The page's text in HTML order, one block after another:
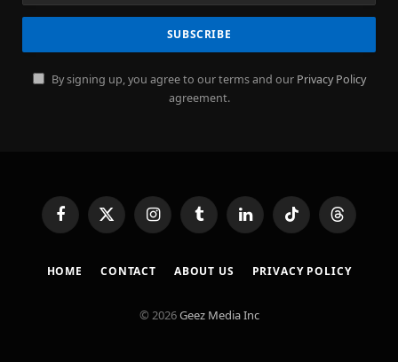
By signing up, you agree to our terms and our Privacy Policy
agreement.
FacebookX
(Twitter)
InstagramTumblr LinkedInTikTok Threads
HOME CONTACT ABOUT US PRIVACY POLICY
© 2026Geez Media Inc